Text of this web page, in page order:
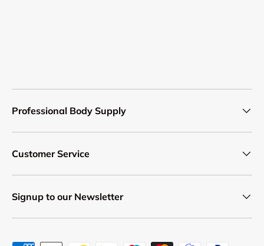
Professional Body Supply
Customer Service
Signup to our Newsletter